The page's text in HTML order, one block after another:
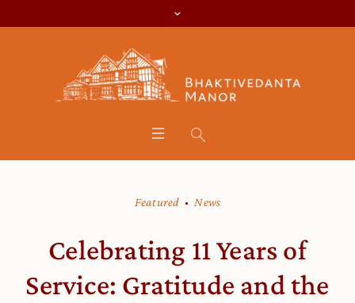
Featured News
Celebrating 11 Years of
Service: Gratitude and the